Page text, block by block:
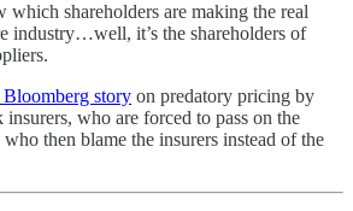
shareholders are making the real
industry…well, it’s the shareholders of
Bloomberg story on predatory pricing by
who are forced to pass on the
then blame the insurers instead of the